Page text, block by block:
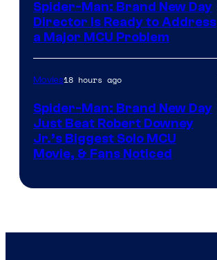
Spider-Man: Brand New Day
Director Is Ready to Address
a Major MCU Problem
Movies18 hours ago
Spider-Man: Brand New Day
Just Beat Robert Downey
Jr.’s Biggest Solo MCU
Movie, & Fans Noticed